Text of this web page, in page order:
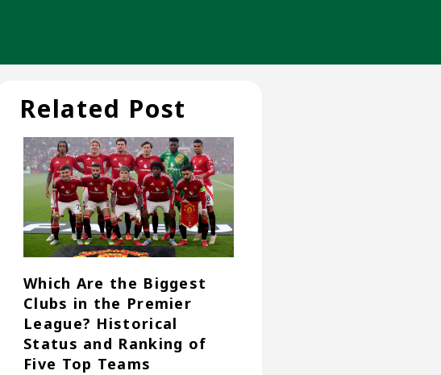
Related Post
Which Are the Biggest
Clubs in the Premier
League? Historical
Status and Ranking of
Five Top Teams